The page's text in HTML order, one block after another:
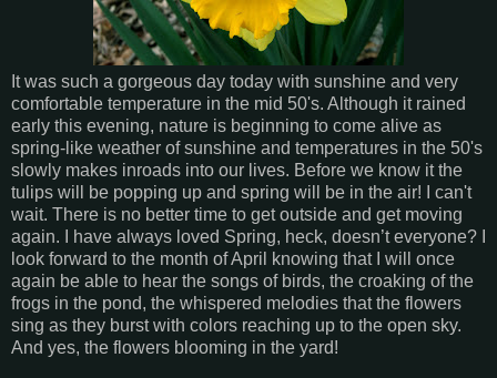
It was such a gorgeous day today with sunshine and very
comfortable temperature in the mid 50's. Although it rained
early this evening, nature is beginning to come alive as
spring-like weather of sunshine and temperatures in the 50's
slowly makes inroads into our lives. Before we know it the
tulips will be popping up and spring will be in the air! I can't
wait. There is no better time to get outside and get moving
again. I have always loved Spring, heck, doesn’t everyone? I
look forward to the month of April knowing that I will once
again be able to hear the songs of birds, the croaking of the
frogs in the pond, the whispered melodies that the flowers
sing as they burst with colors reaching up to the open sky.
And yes, the flowers blooming in the yard!